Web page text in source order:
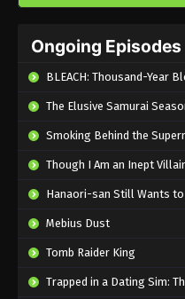
English
Eps 20 -
Mission:
Mission:
Mission:
English
Ongoing Episodes
BLEACH: Thousand-Year Blood
The Elusive Samurai
Smoking Behind the
Though I Am an Inept
Hanaori-san Still Wants to
Mebius Dust
Tomb Raider King
Trapped in a Dating Sim: The World of Otome